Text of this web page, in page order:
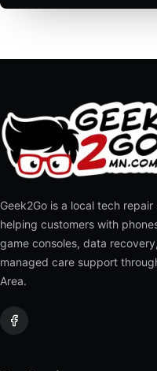
Geek2Go is a local tech
helping customers with
game consoles, data
managed care support
Area.